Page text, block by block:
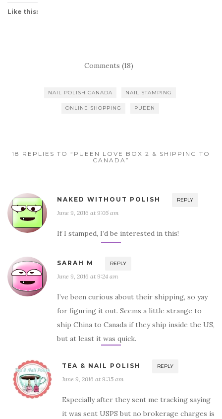
Like this:
Comments (18)
NAIL POLISH CANADA NAIL STAMPING
ONLINE SHOPPING PUEEN
18 REPLIES TO “PUEEN LOVE BOX 2 & SHIPPING TO
CANADA”
NAKED WITHOUT POLISH REPLY
June 9, 2016 at 9:05 am
If I stamped, I’d be interested in this!
SARAH M REPLY
June 9, 2016 at 9:24 am
I’ve been curious about their shipping, so yay
for figuring it out. Seems a little strange to
ship China to Canada if they ship inside the US,
but at least it was quick.
TEA & NAIL POLISH REPLY
June 9, 2016 at 9:35 am
Especially after they sent me tracking saying
it was sent USPS but no brokerage charges is